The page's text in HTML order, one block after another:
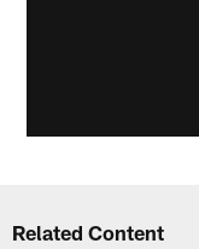
Related Content